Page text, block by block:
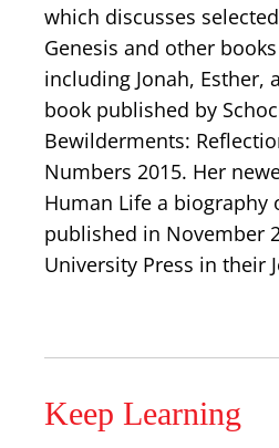
which discusses
Genesis and other
including Jonah, Esther,
book published by
Bewilderments:
Numbers 2015. Her
Human Life a biography
published in November
University Press in their
Keep Learning